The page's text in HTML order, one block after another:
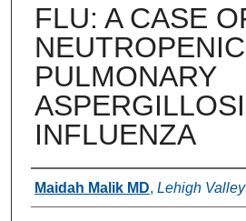
FLU: A CASE
NEUTROPENIC
PULMONARY
INFLUENZA
Authors
Maidah Malik MD, Lehigh